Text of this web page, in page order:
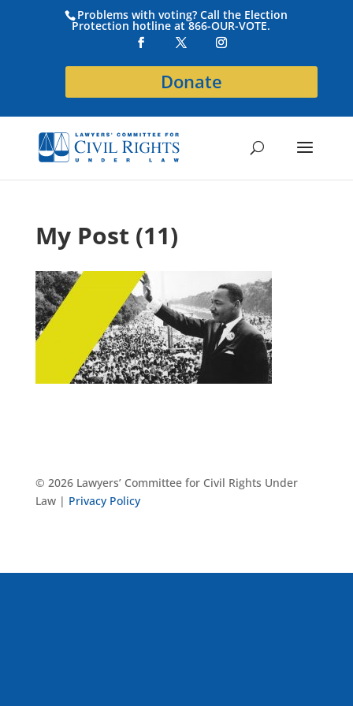
Problems with voting? Call the Election
Protection hotline at 866-OUR-VOTE.
Donate
My Post (11)
© 2026 Lawyers’ Committee for Civil Rights Under
Law | Privacy Policy